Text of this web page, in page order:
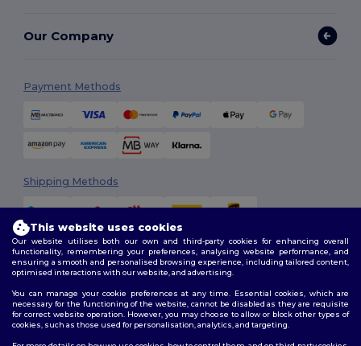
Our Company
Payment Methods
Shipping Methods
Follow Us
This website uses cookies
Our website utilises both our own and third-party cookies for enhancing overall
functionality, remembering your preferences, analysing website performance, and
ensuring a smooth and personalised browsing experience, including tailored content,
optimised interactions with our website, and advertising.
You can manage your cookie preferences at any time. Essential cookies, which are
necessary for the functioning of the website, cannot be disabled as they are requisite
for correct website operation. However, you may choose to allow or block other types of
cookies, such as those used for personalisation, analytics, and targeting.